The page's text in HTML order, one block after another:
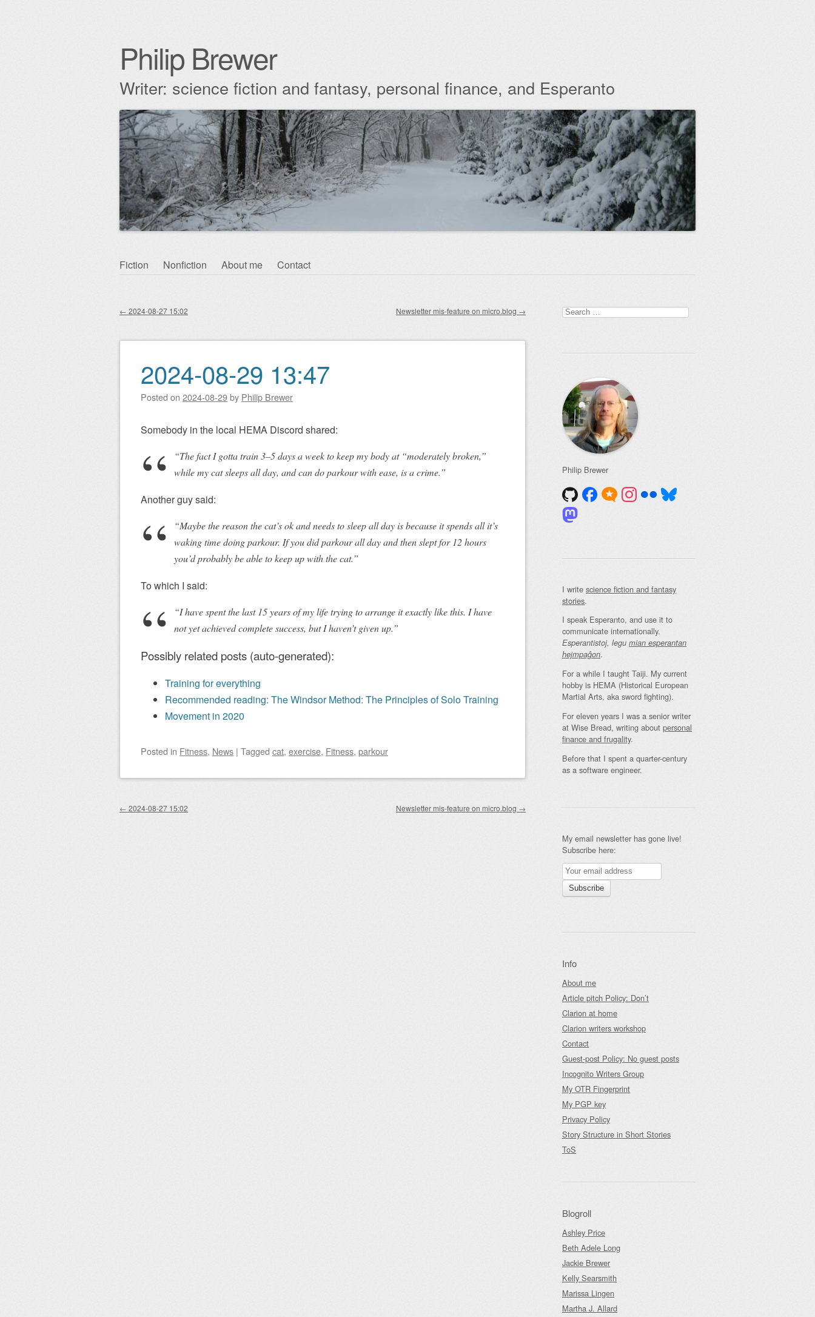
Philip Brewer
Writer: science fiction and fantasy, personal finance, and Esperanto
Skip
Fiction Nonfiction About me Contact
Post navigation
← 2024-08-27 15:02 Newsletter mis-feature on micro.blog →
2024-08-29 13:47
Posted on 2024-08-29by Philip Brewer
Somebody in the local HEMA Discord shared:
“The fact I gotta train 3–5 days a week to keep my body at “moderately broken,”
while my cat sleeps all day, and can do parkour with ease, is a crime.”
Another guy said:
“Maybe the reason the cat’s ok and needs to sleep all day is because it spends all it’s
waking time doing parkour. If you did parkour all day and then slept for 12 hours
you’d probably be able to keep up with the cat.”
To which I said:
“I have spent the last 15 years of my life trying to arrange it exactly like this. I have
not yet achieved complete success, but I haven’t given up.”
Possibly related posts (auto-generated):
Training for everything
Recommended reading: The Windsor Method: The Principles of Solo Training
Movement in 2020
Posted in Fitness, News | Tagged cat, exercise, Fitness, parkour
Post navigation
← 2024-08-27 15:02 Newsletter mis-feature on micro.blog →
Search
for:
Philip Brewer
I write science fiction and fantasy
stories.
I speak Esperanto, and use it to
communicate internationally.
Esperantistoj, legu mian esperantan
hejmpaĝon.
For a while I taught Taiji. My current
hobby is HEMA (Historical European
Martial Arts, aka sword fighting).
For eleven years I was a senior writer
at Wise Bread, writing about personal
finance and frugality.
Before that I spent a quarter-century
as a software engineer.
My email newsletter has gone live!
Subscribe here:
Info
About me
Article pitch Policy: Don’t
Clarion at home
Clarion writers workshop
Contact
Guest-post Policy: No guest posts
Incognito Writers Group
My OTR Fingerprint
My PGP key
Privacy Policy
Story Structure in Short Stories
ToS
Blogroll
Ashley Price
Beth Adele Long
Jackie Brewer
Kelly Searsmith
Marissa Lingen
Martha J. Allard